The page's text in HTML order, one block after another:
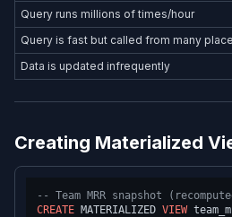
Query runs millions of times/hour
Query is fast but called from many
Data is updated infrequently
Creating Materialized
-- Team MRR snapshot
CREATE MATERIALIZED VIEW